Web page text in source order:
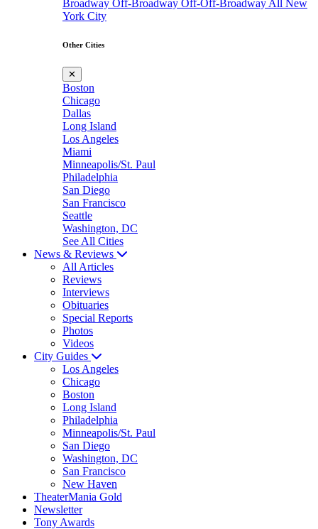
Broadway Off-Broadway Off-Off-Broadway All New
York City
Other Cities
✕
Boston
Chicago
Dallas
Long Island
Los Angeles
Miami
Minneapolis/St. Paul
Philadelphia
San Diego
San Francisco
Seattle
Washington, DC
See All Cities
News & Reviews
All Articles
Reviews
Interviews
Obituaries
Special Reports
Photos
Videos
City Guides
Los Angeles
Chicago
Boston
Long Island
Philadelphia
Minneapolis/St. Paul
San Diego
Washington, DC
San Francisco
New Haven
TheaterMania Gold
Newsletter
Tony Awards